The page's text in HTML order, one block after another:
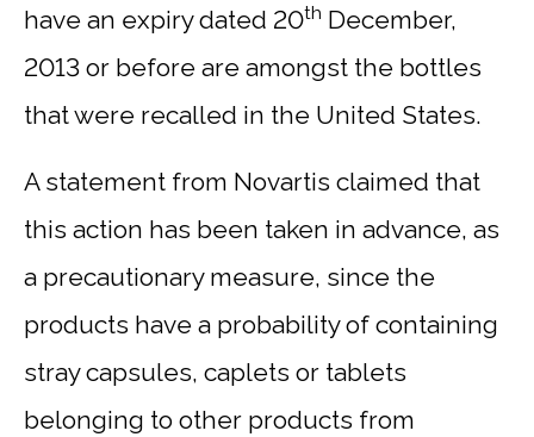
have an expiry dated 20th December,
2013 or before are amongst the bottles
that were recalled in the United States.
A statement from Novartis claimed that
this action has been taken in advance, as
a precautionary measure, since the
products have a probability of containing
stray capsules, caplets or tablets
belonging to other products from